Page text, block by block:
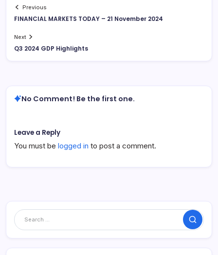
Previous
FINANCIAL MARKETS TODAY – 21 November 2024
Next
Q3 2024 GDP Highlights
No Comment! Be the first one.
Leave a Reply
You must be logged in to post a comment.
Search